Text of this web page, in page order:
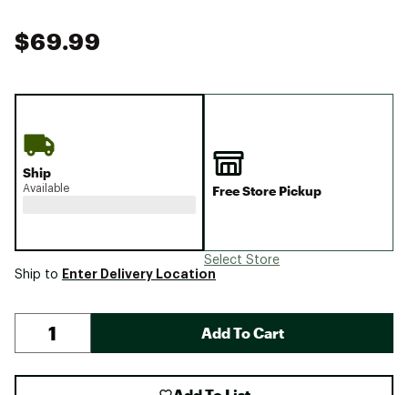
$69.99
Ship
Available Free Store Pickup
Select Store
Ship to Enter Delivery Location
Add To Cart